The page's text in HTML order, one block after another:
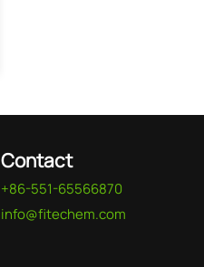
Contact
+86-551-65566870
info@fitechem.com